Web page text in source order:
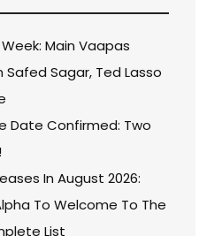
Main Vaapas
Sagar, Ted Lasso
Date Confirmed: Two
In August 2026:
To Welcome To The
List